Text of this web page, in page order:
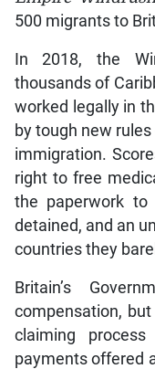
500 migrants to
In 2018, the
thousands of
worked legally in
by tough new
immigration.
right to free
the paperwork to
detained, and an
countries they
Britain’s
compensation,
claiming
payments offered